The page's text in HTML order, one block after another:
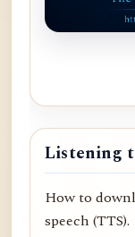
Listening
How to
speech (TTS).